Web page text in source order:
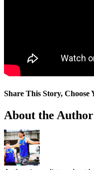
Share This Story, Choose
Facebook
Twitter
LinkedIn
WhatsApp
Telegram
Email
About the